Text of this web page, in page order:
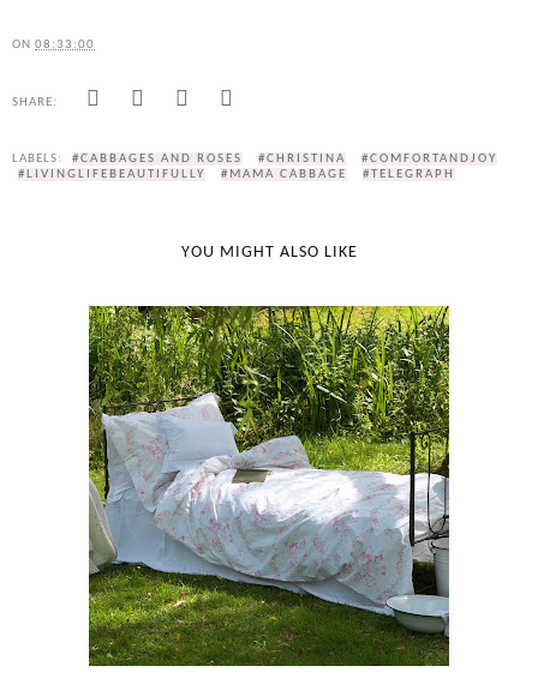
ON 08:33:00
SHARE:
LABELS: #CABBAGES AND ROSES #CHRISTINA
#COMFORTANDJOY
#LIVINGLIFEBEAUTIFULLY
#MAMA CABBAGE #TELEGRAPH
YOU MIGHT ALSO LIKE